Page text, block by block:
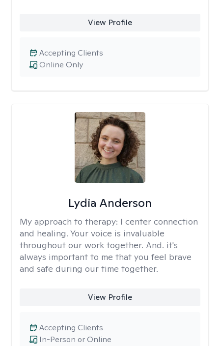
View Profile
Online Only
Accepting Clients
Lydia Anderson
My approach to therapy: I center connection
and healing. Your voice is invaluable
throughout our work together. And. it's
always important to me that you feel brave
and safe during our time together.
View Profile
In-Person or Online
Accepting Clients